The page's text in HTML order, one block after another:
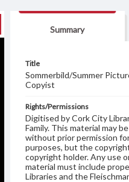
Summary
Title
Sommerbild/Summer
Copyist
Rights/Permissions
Digitised by Cork City
Family. This material may
without prior permission
purposes, but the
copyright holder. Any use
material must include
Libraries and the